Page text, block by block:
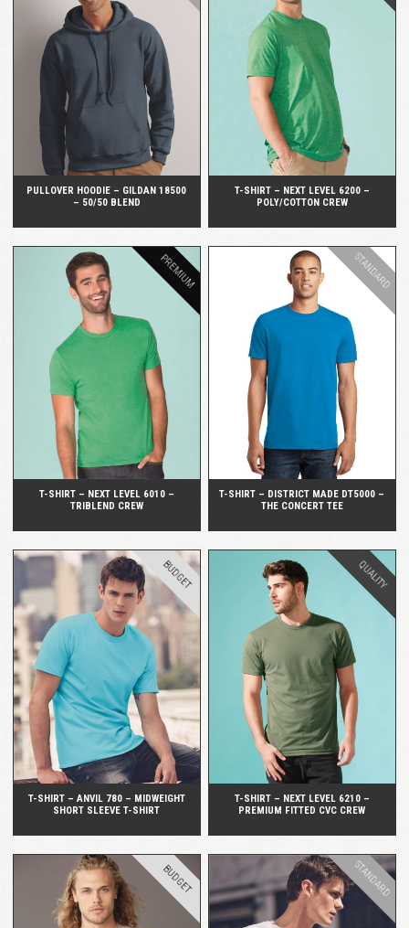
QUICK VIEW
PULLOVER HOODIE – GILDAN 18500
– 50/50 BLEND
QUICK VIEW
T-SHIRT – NEXT LEVEL 6200 –
POLY/COTTON CREW
QUICK VIEW
T-SHIRT – NEXT LEVEL 6010 –
TRIBLEND CREW
PREMIUM
T-SHIRT – DISTRICT MADE DT5000 –
THE CONCERT TEE
STANDARD
QUICK VIEW
T-SHIRT – ANVIL 780 – MIDWEIGHT
SHORT SLEEVE T-SHIRT
BUDGET
QUICK VIEW
T-SHIRT – NEXT LEVEL 6210 –
PREMIUM FITTED CVC CREW
QUALITY
BUDGET STANDARD